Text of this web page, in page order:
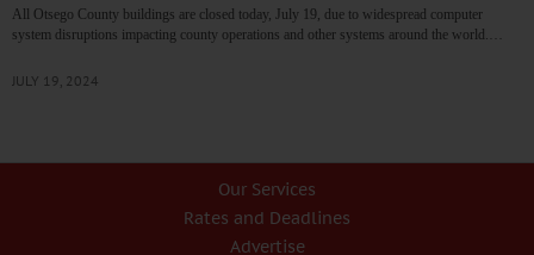
All Otsego County buildings are closed today, July 19, due to widespread computer
system disruptions impacting county operations and other systems around the world.…
JULY 19, 2024
Our Services
Rates and Deadlines
Advertise